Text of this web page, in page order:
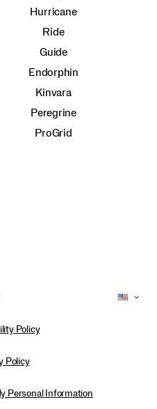
Hurricane
Ride
Guide
Endorphin
Kinvara
Peregrine
ProGrid
Policy
Policy
Personal Information